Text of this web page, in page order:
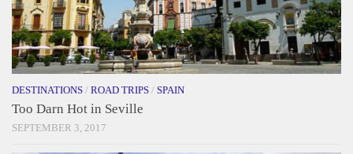
DESTINATIONS / ROAD TRIPS / SPAIN
Too Darn Hot in Seville
SEPTEMBER 3, 2017